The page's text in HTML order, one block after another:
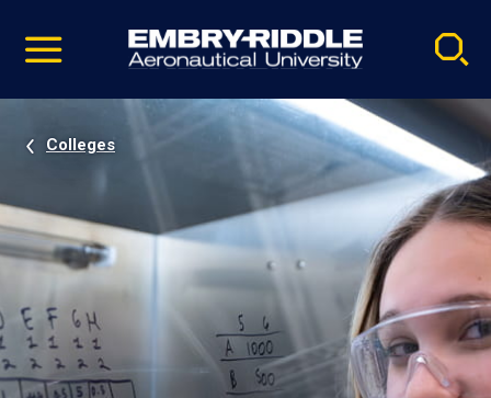
video
Navigation
Colleges